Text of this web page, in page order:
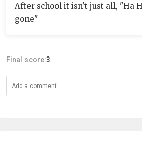
After school it isn't just all, "Ha
gone"
Final score:3